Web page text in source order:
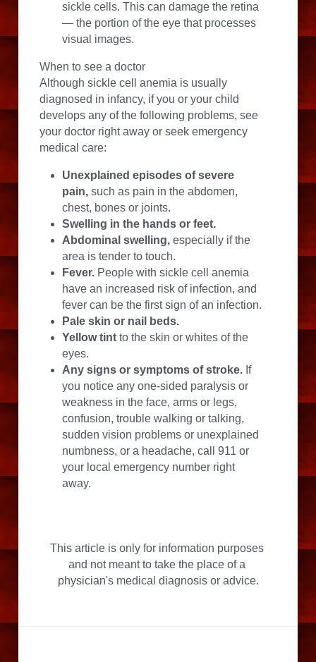
sickle cells. This can damage the retina
— the portion of the eye that processes
visual images.
When to see a doctor
Although sickle cell anemia is usually
diagnosed in infancy, if you or your child
develops any of the following problems, see
your doctor right away or seek emergency
medical care:
Unexplained episodes of severe
pain, such as pain in the abdomen,
chest, bones or joints.
Swelling in the hands or feet.
Abdominal swelling, especially if the
area is tender to touch.
Fever. People with sickle cell anemia
have an increased risk of infection, and
fever can be the first sign of an infection.
Pale skin or nail beds.
Yellow tint to the skin or whites of the
eyes.
Any signs or symptoms of stroke. If
you notice any one-sided paralysis or
weakness in the face, arms or legs,
confusion, trouble walking or talking,
sudden vision problems or unexplained
numbness, or a headache, call 911 or
your local emergency number right
away.
This article is only for information purposes
and not meant to take the place of a
physician's medical diagnosis or advice.